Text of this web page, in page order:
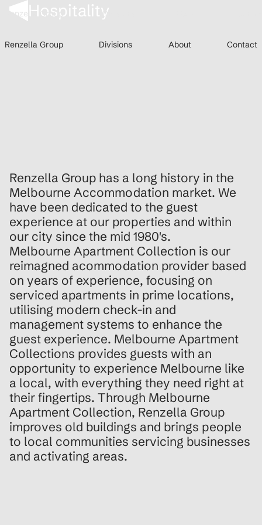
Renzella Group
Divisions
Hospitality
Renzella Group
Divisions
About
Contact
Renzella Group has a long history in the
Melbourne Accommodation market. We
have been dedicated to the guest
experience at our properties and within
our city since the mid 1980's.
Melbourne Apartment Collection is our
reimagned acommodation provider based
on years of experience, focusing on
serviced apartments in prime locations,
utilising modern check-in and
management systems to enhance the
guest experience. Melbourne Apartment
Collections provides guests with an
opportunity to experience Melbourne like
a local, with everything they need right at
their fingertips. Through Melbourne
Apartment Collection, Renzella Group
improves old buildings and brings people
to local communities servicing businesses
and activating areas.